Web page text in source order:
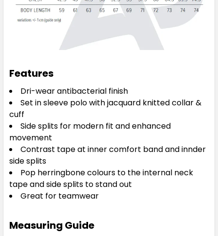
Features
Dri-wear antibacterial finish
Set in sleeve polo with jacquard knitted collar &
cuff
Side splits for modern fit and enhanced
movement
Contrast tape at inner comfort band and innder
side splits
Pop herringbone colours to the internal neck
tape and side splits to stand out
Great for teamwear
Measuring Guide